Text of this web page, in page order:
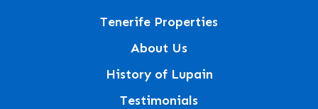
Tenerife Properties
About Us
History of Lupain
Testimonials